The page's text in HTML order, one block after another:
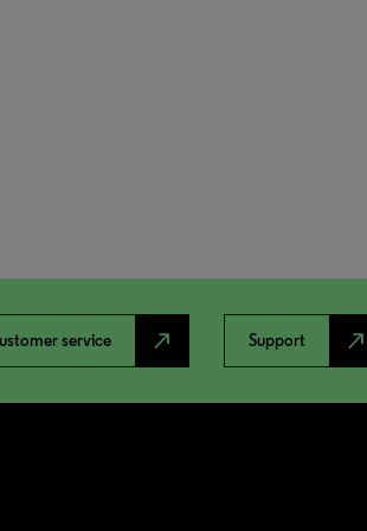
service north_east Support north_east